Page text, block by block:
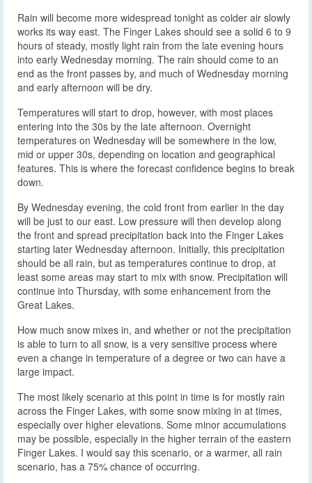
Rain will become more widespread tonight as colder air slowly
works its way east. The Finger Lakes should see a solid 6 to 9
hours of steady, mostly light rain from the late evening hours
into early Wednesday morning. The rain should come to an
end as the front passes by, and much of Wednesday morning
and early afternoon will be dry.
Temperatures will start to drop, however, with most places
entering into the 30s by the late afternoon. Overnight
temperatures on Wednesday will be somewhere in the low,
mid or upper 30s, depending on location and geographical
features. This is where the forecast confidence begins to break
down.
By Wednesday evening, the cold front from earlier in the day
will be just to our east. Low pressure will then develop along
the front and spread precipitation back into the Finger Lakes
starting later Wednesday afternoon. Initially, this precipitation
should be all rain, but as temperatures continue to drop, at
least some areas may start to mix with snow. Precipitation will
continue into Thursday, with some enhancement from the
Great Lakes.
How much snow mixes in, and whether or not the precipitation
is able to turn to all snow, is a very sensitive process where
even a change in temperature of a degree or two can have a
large impact.
The most likely scenario at this point in time is for mostly rain
across the Finger Lakes, with some snow mixing in at times,
especially over higher elevations. Some minor accumulations
may be possible, especially in the higher terrain of the eastern
Finger Lakes. I would say this scenario, or a warmer, all rain
scenario, has a 75% chance of occurring.